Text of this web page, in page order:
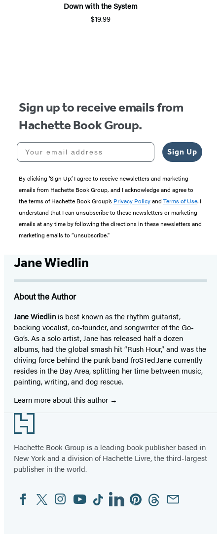
Down with the System
$19.99
Sign up to receive emails from
Hachette Book Group.
Your email address
Sign Up
By clicking ‘Sign Up,’ I agree to receive newsletters and marketing
emails from Hachette Book Group, and I acknowledge and agree to
the terms of Hachette Book Group’s Privacy Policyand Terms of Use. I
understand that I can unsubscribe to these newsletters or marketing
emails at any time by following the directions in these newsletters and
marketing emails to “unsubscribe."
Jane Wiedlin
About the Author
Jane Wiedlin is best known as the rhythm guitarist,
backing vocalist, co-founder, and songwriter of the Go-
Go’s. As a solo artist, Jane has released half a dozen
albums, had the global smash hit “Rush Hour,” and was the
driving force behind the punk band froSTed.Jane currently
resides in the Bay Area, splitting her time between music,
painting, writing, and dog rescue.
Learn more about this author
Footer
Hachette Book Group is a leading book publisher based in
New York and a division of Hachette Livre, the third-largest
publisher in the world.
Social
Media
FacebookTwitterInstagram
YouTubeTiktokLinkedinPinterestThreadsEmail